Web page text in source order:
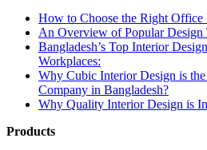
How to Choose the Right Office
An Overview of Popular Design
Bangladesh’s Top Interior
Workplaces:
Why Cubic Interior Design is
Company in Bangladesh?
Why Quality Interior Design is
Products